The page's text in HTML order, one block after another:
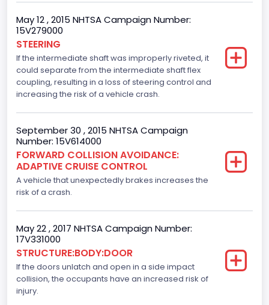
Hydraulic
Engine Numberof Cylinders
6
Displacement(CC)
Displacement(CI)
213.58310433156
Displacement(L)
3.5
Fuel Type- Primary
Gasoline
Engine Configuration
V-Shaped
May 12 , 2015 NHTSA Campaign Number:
15V279000
STEERING
If the intermediate shaft was improperly riveted, it
could separate from the intermediate shaft flex
coupling, resulting in a loss of steering control and
increasing the risk of a vehicle crash.
September 30 , 2015 NHTSA Campaign
Number: 15V614000
FORWARD COLLISION AVOIDANCE:
ADAPTIVE CRUISE CONTROL
A vehicle that unexpectedly brakes increases the
risk of a crash.
May 22 , 2017 NHTSA Campaign Number:
17V331000
STRUCTURE:BODY:DOOR
If the doors unlatch and open in a side impact
collision, the occupants have an increased risk of
injury.